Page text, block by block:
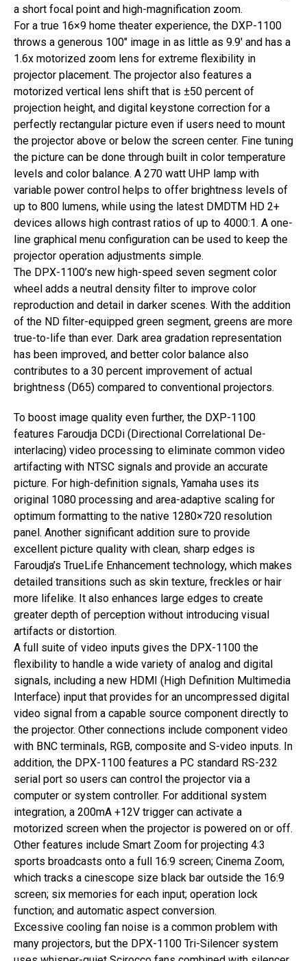
a short focal point and high-magnification zoom.
For a true 16×9 home theater experience, the DXP-1100
throws a generous 100″ image in as little as 9.9′ and has a
1.6x motorized zoom lens for extreme flexibility in
projector placement. The projector also features a
motorized vertical lens shift that is ±50 percent of
projection height, and digital keystone correction for a
perfectly rectangular picture even if users need to mount
the projector above or below the screen center. Fine tuning
the picture can be done through built in color temperature
levels and color balance. A 270 watt UHP lamp with
variable power control helps to offer brightness levels of
up to 800 lumens, while using the latest DMDTM HD 2+
devices allows high contrast ratios of up to 4000:1. A one-
line graphical menu configuration can be used to keep the
projector operation adjustments simple.
The DPX-1100’s new high-speed seven segment color
wheel adds a neutral density filter to improve color
reproduction and detail in darker scenes. With the addition
of the ND filter-equipped green segment, greens are more
true-to-life than ever. Dark area gradation representation
has been improved, and better color balance also
contributes to a 30 percent improvement of actual
brightness (D65) compared to conventional projectors.
To boost image quality even further, the DXP-1100
features Faroudja DCDi (Directional Correlational De-
interlacing) video processing to eliminate common video
artifacting with NTSC signals and provide an accurate
picture. For high-definition signals, Yamaha uses its
original 1080 processing and area-adaptive scaling for
optimum formatting to the native 1280×720 resolution
panel. Another significant addition sure to provide
excellent picture quality with clean, sharp edges is
Faroudja’s TrueLife Enhancement technology, which makes
detailed transitions such as skin texture, freckles or hair
more lifelike. It also enhances large edges to create
greater depth of perception without introducing visual
artifacts or distortion.
A full suite of video inputs gives the DPX-1100 the
flexibility to handle a wide variety of analog and digital
signals, including a new HDMI (High Definition Multimedia
Interface) input that provides for an uncompressed digital
video signal from a capable source component directly to
the projector. Other connections include component video
with BNC terminals, RGB, composite and S-video inputs. In
addition, the DPX-1100 features a PC standard RS-232
serial port so users can control the projector via a
computer or system controller. For additional system
integration, a 200mA +12V trigger can activate a
motorized screen when the projector is powered on or off.
Other features include Smart Zoom for projecting 4:3
sports broadcasts onto a full 16:9 screen; Cinema Zoom,
which tracks a cinescope size black bar outside the 16:9
screen; six memories for each input; operation lock
function; and automatic aspect conversion.
Excessive cooling fan noise is a common problem with
many projectors, but the DPX-1100 Tri-Silencer system